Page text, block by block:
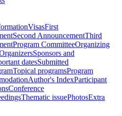
VisasFirst
Second AnnouncementThird
Program CommitteeOrganizing
Sponsors and
datesSubmitted
Topical programsProgram
Author's IndexParticipant
Conference
Thematic issuePhotosExtra